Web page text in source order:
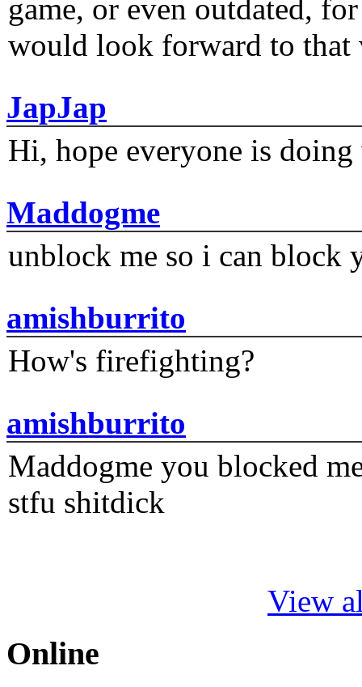
game, or even outdated,
would look forward to that
JapJap
Hi, hope everyone is
Maddogme
unblock me so i can block
amishburrito
How's firefighting?
amishburrito
Maddogme you blocked
stfu shitdick
View
Online